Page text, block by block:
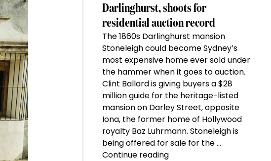
Darlinghurst, shoots for
residential auction record
The 1860s Darlinghurst mansion
Stoneleigh could become Sydney’s
most expensive home ever sold under
the hammer when it goes to auction.
Clint Ballard is giving buyers a $28
million guide for the heritage-listed
mansion on Darley Street, opposite
Iona, the former home of Hollywood
royalty Baz Luhrmann. Stoneleigh is
being offered for sale for the …
Continue reading“Kanebridge